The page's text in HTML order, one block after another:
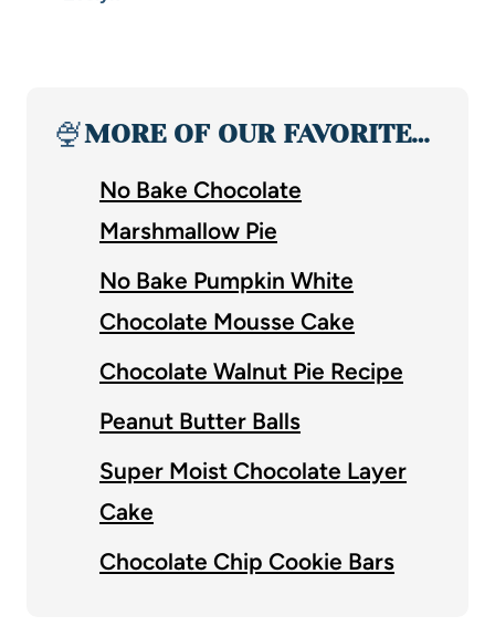
🍨MORE OF OUR FAVORITE…
No Bake Chocolate
Marshmallow Pie
No Bake Pumpkin White
Chocolate Mousse Cake
Chocolate Walnut Pie Recipe
Peanut Butter Balls
Super Moist Chocolate Layer
Cake
Chocolate Chip Cookie Bars